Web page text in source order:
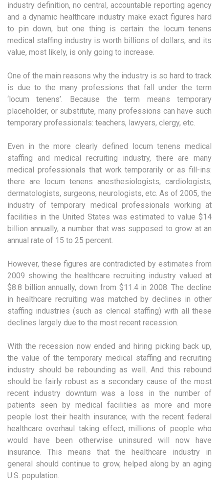
industry definition, no central, accountable reporting agency
and a dynamic healthcare industry make exact figures hard
to pin down, but one thing is certain: the locum tenens
medical staffing industry is worth billions of dollars, and its
value, most likely, is only going to increase.
One of the main reasons why the industry is so hard to track
is due to the many professions that fall under the term
‘locum tenens’. Because the term means temporary
placeholder, or substitute, many professions can have such
temporary professionals: teachers, lawyers, clergy, etc.
Even in the more clearly defined locum tenens medical
staffing and medical recruiting industry, there are many
medical professionals that work temporarily or as fill-ins:
there are locum tenens anesthesiologists, cardiologists,
dermatologists, surgeons, neurologists, etc. As of 2005, the
industry of temporary medical professionals working at
facilities in the United States was estimated to value $14
billion annually, a number that was supposed to grow at an
annual rate of 15 to 25 percent.
However, these figures are contradicted by estimates from
2009 showing the healthcare recruiting industry valued at
$8.8 billion annually, down from $11.4 in 2008. The decline
in healthcare recruiting was matched by declines in other
staffing industries (such as clerical staffing) with all these
declines largely due to the most recent recession.
With the recession now ended and hiring picking back up,
the value of the temporary medical staffing and recruiting
industry should be rebounding as well. And this rebound
should be fairly robust as a secondary cause of the most
recent industry downturn was a loss in the number of
patients seen by medical facilities as more and more
people lost their health insurance; with the recent federal
healthcare overhaul taking effect, millions of people who
would have been otherwise uninsured will now have
insurance. This means that the healthcare industry in
general should continue to grow, helped along by an aging
U.S. population.